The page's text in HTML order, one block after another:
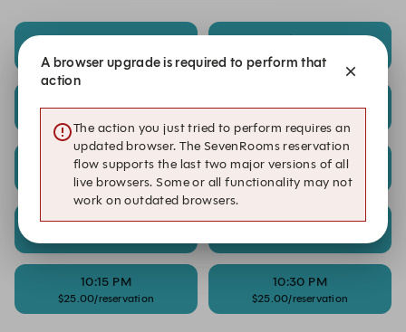
8:00 PM
$25.00/reservation
8:15 PM
$25.00/reservation
9:15 PM
$25.00/reservation
9:30 PM
$25.00/reservation
9:45 PM 10:00 PM
10:15 PM
$25.00/reservation
10:30 PM
$25.00/reservation
A browser upgrade is required to perform that
action
The action you just tried to perform requires an
updated browser. The SevenRooms reservation
flow supports the last two major versions of all
live browsers. Some or all functionality may not
work on outdated browsers.